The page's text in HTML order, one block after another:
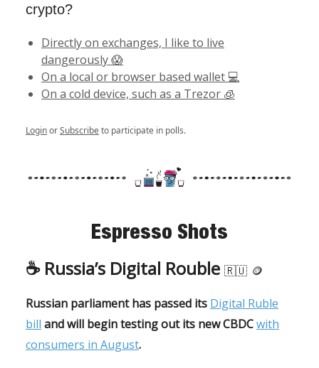
crypto?
Directly on exchanges, I like to live
dangerously 😱
On a local or browser based wallet 💻
On a cold device, such as a Trezor 🧊
LoginorSubscribeto participate in polls.
Espresso Shots
☕️ Russia’s Digital Rouble 🇷🇺 🪙
Russian parliament has passed its Digital Ruble
bill and will begin testing out its new CBDCwith
consumers in August.